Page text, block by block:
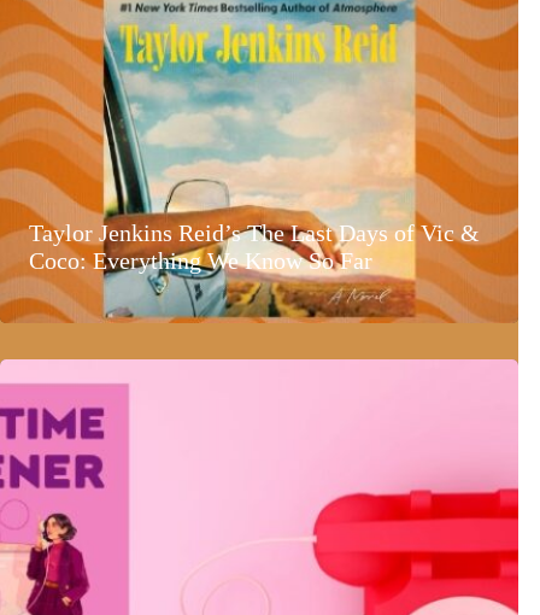
Taylor Jenkins Reid’s The Last Days of Vic &
Coco: Everything We Know So Far